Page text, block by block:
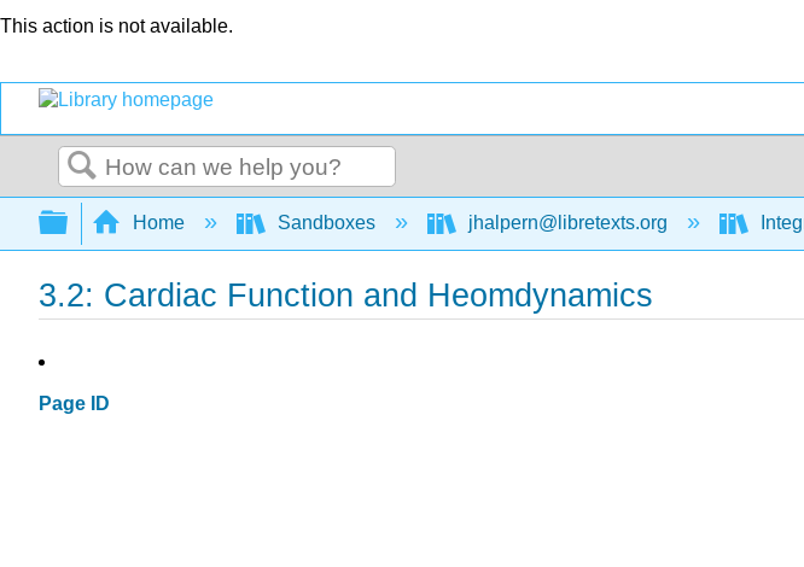
This action is not available.
Search
Expand/collapse global hierarchy
Home Sandboxes jhalpern@libretexts.org
3.2: Cardiac Function and Heomdynamics
Page ID